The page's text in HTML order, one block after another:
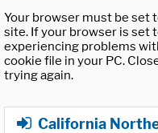
Your browser must be set
site. If your browser is set
experiencing problems
cookie file in your PC.
trying again.
California